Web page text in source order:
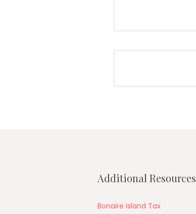
Additional Resources
Bonaire Island Tax